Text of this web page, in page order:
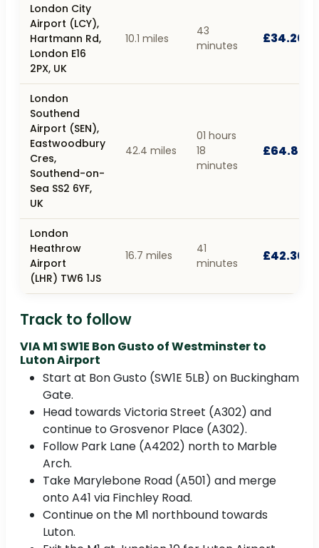
London City
Airport (LCY),
Hartmann Rd,
London E16
2PX, UK
10.1 miles
43
minutes
£34.20
London
Southend
Airport (SEN),
Eastwoodbury
Cres,
Southend-on-
Sea SS2 6YF,
UK
42.4 miles
01 hours
18
minutes
£64.80
London
Heathrow
Airport
(LHR) TW6 1JS
16.7 miles
41
minutes
£42.30
Track to follow
VIA M1 SW1E Bon Gusto of Westminster to
Luton Airport
Start at Bon Gusto (SW1E 5LB) on Buckingham
Gate.
Head towards Victoria Street (A302) and
continue to Grosvenor Place (A302).
Follow Park Lane (A4202) north to Marble
Arch.
Take Marylebone Road (A501) and merge
onto A41 via Finchley Road.
Continue on the M1 northbound towards
Luton.